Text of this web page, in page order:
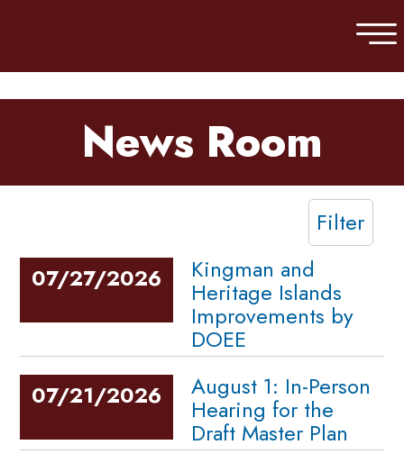
News Room
Filter
07/27/2026 Kingman and
Heritage Islands
Improvements by
DOEE
07/21/2026 August 1: In-Person
Hearing for the
Draft Master Plan